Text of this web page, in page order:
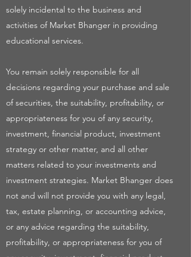
solely incidental to the business and
activities of Market Bhanger in providing
educational services.
You remain solely responsible for all
decisions regarding your purchase and sale
of securities, the suitability, profitability, or
appropriateness for you of any security,
investment, financial product, investment
strategy or other matter, and all other
matters related to your investments and
investment strategies. Market Bhanger does
not and will not provide you with any legal,
tax, estate planning, or accounting advice,
or any advice regarding the suitability,
profitability, or appropriateness for you of